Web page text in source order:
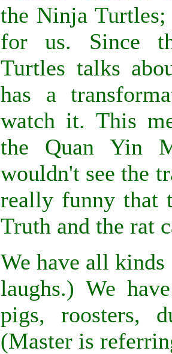
the Ninja
for us. Since
Turtles talks
has a
watch it. This
the Quan Yin
wouldn't see the
really funny that
Truth and the rat
We have all
laughs.) We
pigs, roosters,
(Master is